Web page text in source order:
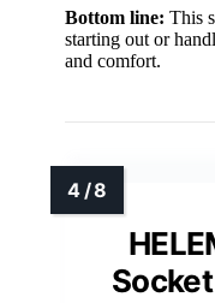
Bottom line: This
starting out or
and comfort.